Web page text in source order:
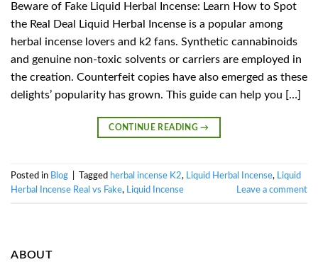
Beware of Fake Liquid Herbal Incense: Learn How to Spot
the Real Deal Liquid Herbal Incense is a popular among
herbal incense lovers and k2 fans. Synthetic cannabinoids
and genuine non-toxic solvents or carriers are employed in
the creation. Counterfeit copies have also emerged as these
delights’ popularity has grown. This guide can help you […]
CONTINUE READING→
Posted in Blog Tagged herbal incense K2, Liquid Herbal Incense, Liquid
Herbal Incense Real vs Fake, Liquid Incense Leave a comment
ABOUT